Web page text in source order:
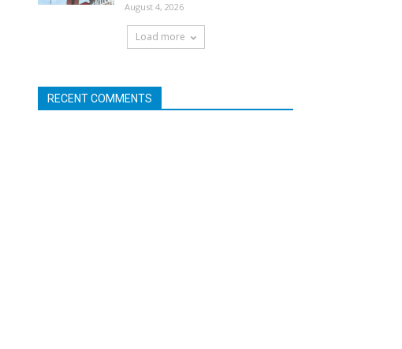
August 4, 2026
Load more
RECENT COMMENTS